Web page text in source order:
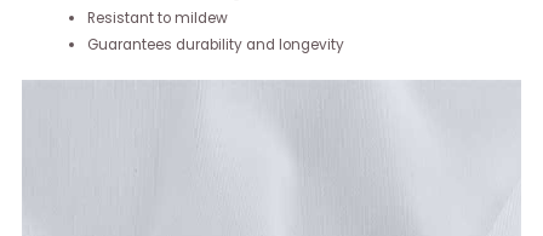
Resistant to mildew
Guarantees durability and longevity